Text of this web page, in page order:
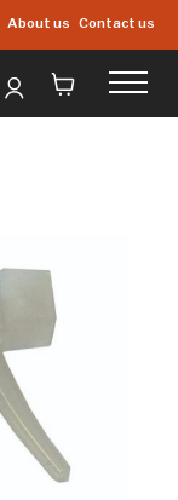
About us Contact us